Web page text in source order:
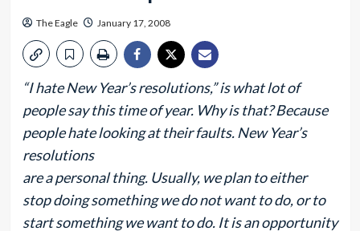
The Eagle January 17, 2008
“I hate New Year’s resolutions,” is what lot of
people say this time of year. Why is that? Because
people hate looking at their faults. New Year’s
resolutions
are a personal thing. Usually, we plan to either
stop doing something we do not want to do, or to
start something we want to do. It is an opportunity